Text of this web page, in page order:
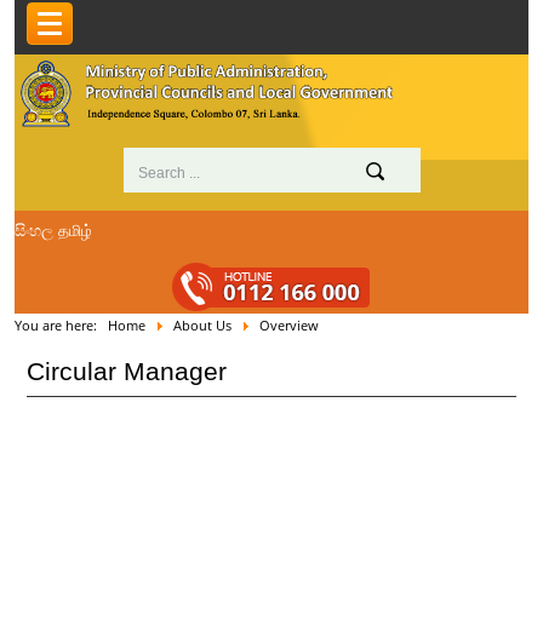
සිංහල தமிழ்
You are here: Home About Us Overview
Circular Manager